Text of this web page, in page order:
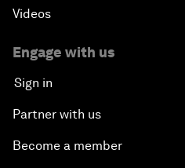
Videos
Engage with us
Sign in
Partner with us
Become a member